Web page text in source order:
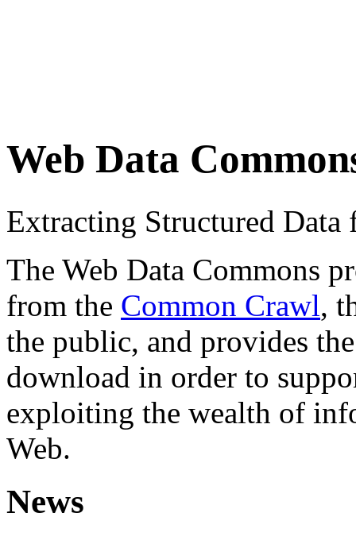
Web Data
Extracting Structured
The Web Data Commons
from the Common Crawl,
the public, and provides
download in order to
exploiting the wealth of
Web.
News